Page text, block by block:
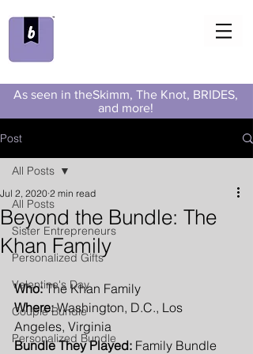
As seen in theSkimm, The Knot, BRIDES,
and more!
Post
All Posts
Sister Entrepreneurs
Personalized Gifts
Valentine's Day
Couple Bundle
Personalized Bundle
All Posts
Beyond the Bundle: The
Khan Family
Jul 2, 2020 2 min read
Who: The Khan Family
Where: Washington, D.C., Los
Angeles, Virginia
Bundle They Played: Family Bundle